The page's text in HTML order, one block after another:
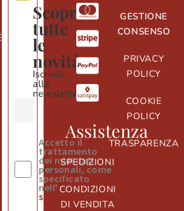
Scopri
tutte
le
novità
Iscriviti
alla
newsletter
Accetto il
trattamento
dei miei dati
personali, come
specificato
nell' informativa
sulla privacy
Assistenza
SPEDIZIONI
CONDIZIONI
DI VENDITA
GESTIONE
CONSENSO
PRIVACY
POLICY
COOKIE
POLICY
TRASPARENZA